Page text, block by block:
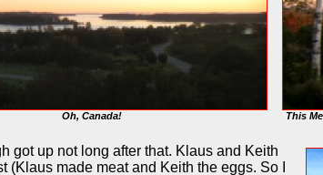
Oh, Canada! This
got up not long after that. Klaus and Keith
(Klaus made meat and Keith the eggs. So I